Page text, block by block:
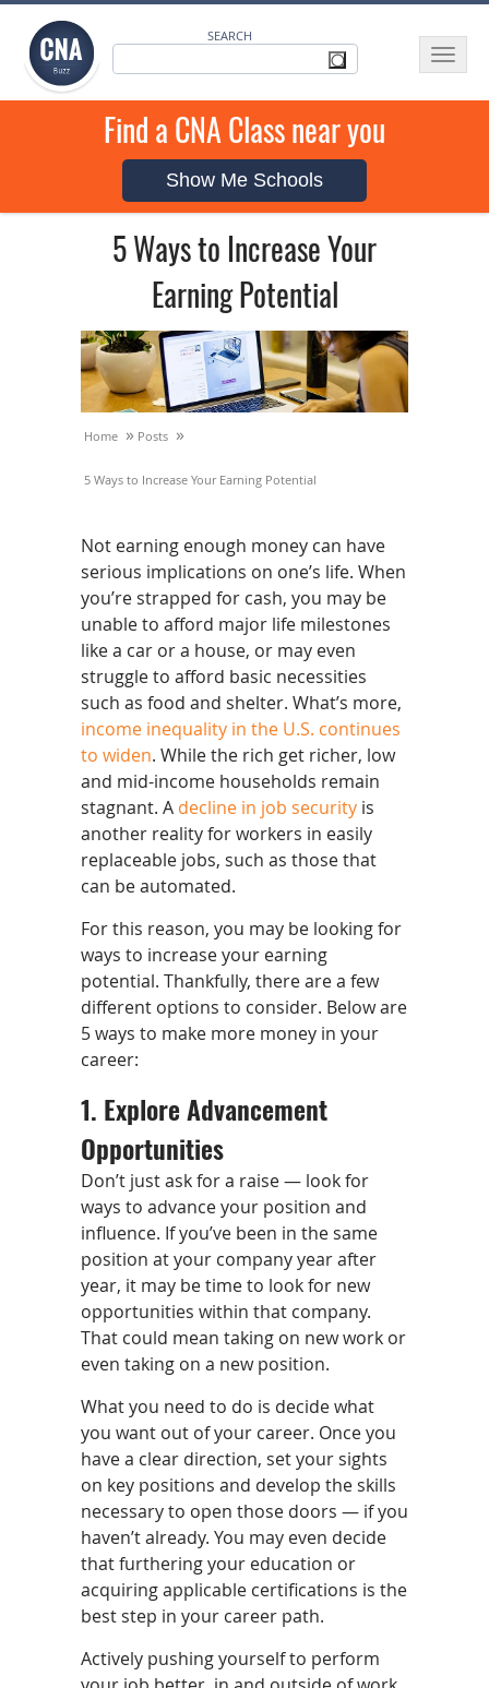
SEARCH
Toggle
Find a CNA Class near you
Show Me Schools
5 Ways to Increase Your
Earning Potential
Home » Posts »
5 Ways to Increase Your Earning Potential
Not earning enough money can have
serious implications on one’s life. When
you’re strapped for cash, you may be
unable to afford major life milestones
like a car or a house, or may even
struggle to afford basic necessities
such as food and shelter. What’s more,
income inequality in the U.S. continues
to widen. While the rich get richer, low
and mid-income households remain
stagnant. A decline in job security is
another reality for workers in easily
replaceable jobs, such as those that
can be automated.
For this reason, you may be looking for
ways to increase your earning
potential. Thankfully, there are a few
different options to consider. Below are
5 ways to make more money in your
career:
1. Explore Advancement
Opportunities
Don’t just ask for a raise — look for
ways to advance your position and
influence. If you’ve been in the same
position at your company year after
year, it may be time to look for new
opportunities within that company.
That could mean taking on new work or
even taking on a new position.
What you need to do is decide what
you want out of your career. Once you
have a clear direction, set your sights
on key positions and develop the skills
necessary to open those doors — if you
haven’t already. You may even decide
that furthering your education or
acquiring applicable certifications is the
best step in your career path.
Actively pushing yourself to perform